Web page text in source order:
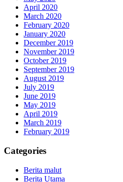
April 2020
March 2020
February 2020
January 2020
December 2019
November 2019
October 2019
September 2019
August 2019
July 2019
June 2019
May 2019
April 2019
March 2019
February 2019
Categories
Berita malut
Berita Utama